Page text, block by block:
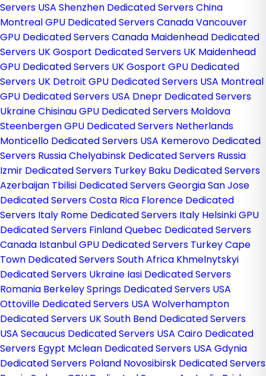
Servers USA Shenzhen Dedicated Servers China
Montreal GPU Dedicated Servers CanadaVancouver
GPU Dedicated Servers Canada Maidenhead Dedicated
Servers UKGosport Dedicated Servers UK Maidenhead
GPU Dedicated Servers UKGosport GPU Dedicated
Servers UK Detroit GPU Dedicated Servers USA Montreal
GPU Dedicated Servers USA Dnepr Dedicated Servers
UkraineChisinau GPU Dedicated Servers Moldova
Steenbergen GPU Dedicated Servers Netherlands
Monticello Dedicated Servers USA Kemerovo Dedicated
Servers RussiaChelyabinsk Dedicated Servers Russia
Izmir Dedicated Servers Turkey Baku Dedicated Servers
Azerbaijan Tbilisi Dedicated Servers GeorgiaSan Jose
Dedicated Servers Costa Rica Florence Dedicated
Servers Italy Rome Dedicated Servers Italy Helsinki GPU
Dedicated Servers FinlandQuebec Dedicated Servers
Canada Istanbul GPU Dedicated Servers TurkeyCape
Town Dedicated Servers South Africa Khmelnytskyi
Dedicated Servers Ukraine Iasi Dedicated Servers
Romania Berkeley Springs Dedicated Servers USA
Ottoville Dedicated Servers USA Wolverhampton
Dedicated Servers UKSouth Bend Dedicated Servers
USA Secaucus Dedicated Servers USA Cairo Dedicated
Servers Egypt Mclean Dedicated Servers USA Gdynia
Dedicated Servers Poland Novosibirsk Dedicated Servers